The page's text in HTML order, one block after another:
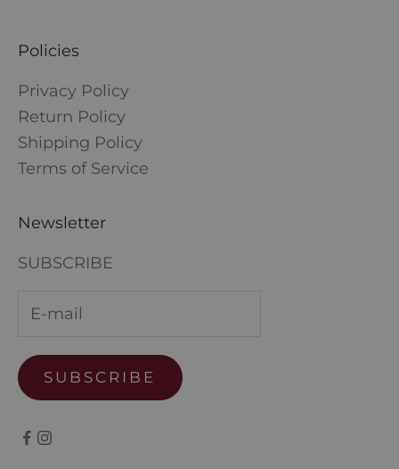
Policies
Privacy Policy
Return Policy
Shipping Policy
Terms of Service
Newsletter
SUBSCRIBE
SUBSCRIBE